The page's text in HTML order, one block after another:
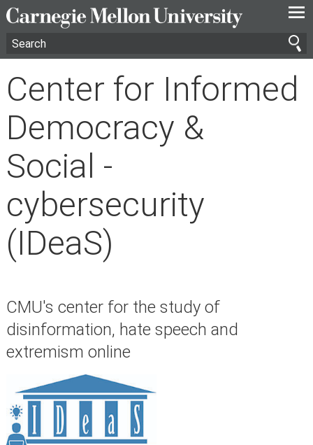
—
—
—
Center for Informed
Democracy &
Social -
cybersecurity
(IDeaS)
CMU's center for the study of
disinformation, hate speech and
extremism online